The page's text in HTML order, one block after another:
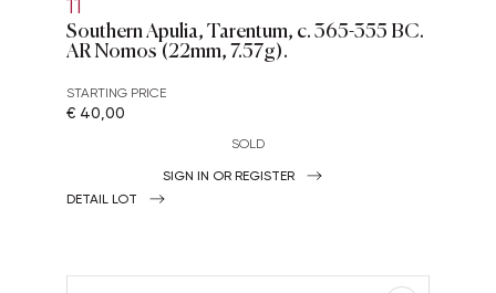
11
Southern Apulia, Tarentum, c. 365-355 BC.
AR Nomos (22mm, 7.57g).
STARTING PRICE
€ 40,00
SOLD
SIGN IN OR REGISTER
DETAIL LOT